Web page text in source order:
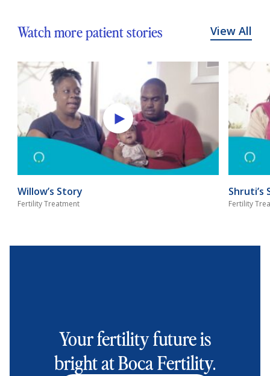
Watch more patient stories View All
Willow’s Story
Fertility Treatment
Shruti’s
Fertility
Your fertility future is
bright at Boca Fertility.